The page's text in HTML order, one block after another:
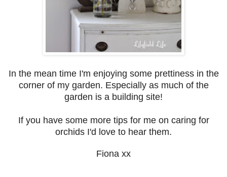
In the mean time I'm enjoying some prettiness in the
corner of my garden. Especially as much of the
garden is a building site!
If you have some more tips for me on caring for
orchids I'd love to hear them.
Fiona xx